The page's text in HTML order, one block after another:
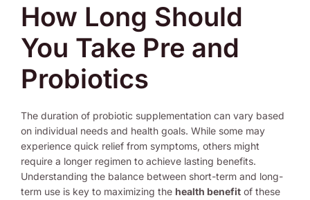
How Long Should
You Take Pre and
Probiotics
The duration of probiotic supplementation can vary based
on individual needs and health goals. While some may
experience quick relief from symptoms, others might
require a longer regimen to achieve lasting benefits.
Understanding the balance between short-term and long-
term use is key to maximizing the health benefit of these